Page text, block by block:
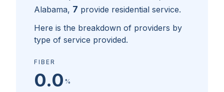
Alabama, 7 provide residential service.
Here is the breakdown of providers by
type of service provided.
FIBER
0.0 %